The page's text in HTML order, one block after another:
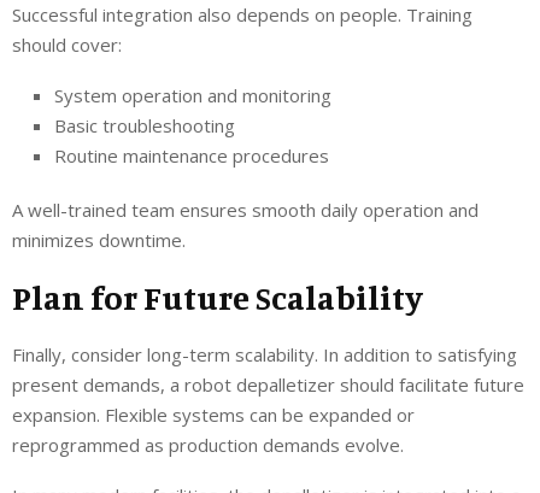
Successful integration also depends on people. Training
should cover:
System operation and monitoring
Basic troubleshooting
Routine maintenance procedures
A well-trained team ensures smooth daily operation and
minimizes downtime.
Plan for Future Scalability
Finally, consider long-term scalability. In addition to satisfying
present demands, a robot depalletizer should facilitate future
expansion. Flexible systems can be expanded or
reprogrammed as production demands evolve.